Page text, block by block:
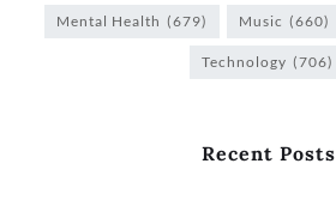
Mental Health (679) Music (660)
Technology (706)
Recent Posts